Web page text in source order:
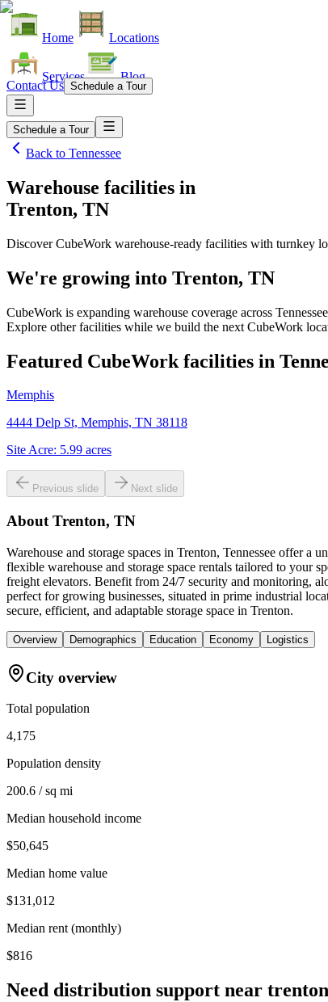
Home Locations
Services Blog
Contact Us Schedule a Tour
Schedule a Tour
Back to Tennessee
Warehouse facilities in
Trenton, TN
Discover CubeWork warehouse-ready facilities with turnkey
We're growing into Trenton, TN
CubeWork is expanding warehouse coverage across Tennessee
Explore other facilities while we build the next CubeWork
Featured CubeWork facilities in
Memphis
4444 Delp St, Memphis, TN 38118
Site Acre: 5.99 acres
Previous slide Next slide
About Trenton, TN
Warehouse and storage spaces in Trenton, Tennessee offer
flexible warehouse and storage space rentals tailored to your
freight elevators. Benefit from 24/7 security and monitoring,
perfect for growing businesses, situated in prime industrial
secure, efficient, and adaptable storage space in Trenton.
Overview Demographics Education Economy Logistics
City overview
Total population
4,175
Population density
200.6 / sq mi
Median household income
$50,645
Median home value
$131,012
Median rent (monthly)
$816
Need distribution support near trenton